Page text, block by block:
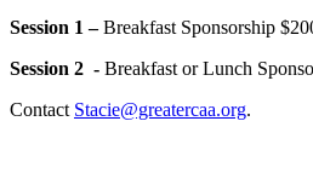
Session 1 –Breakfast Sponsorship
Session 2 - Breakfast or Lunch
Contact Stacie@greatercaa.org.